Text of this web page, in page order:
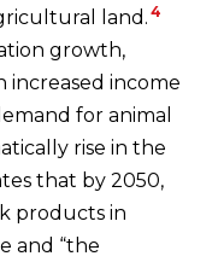
land. 4
growth,
increased income
for animal
rise in the
that by 2050,
products in
and “the